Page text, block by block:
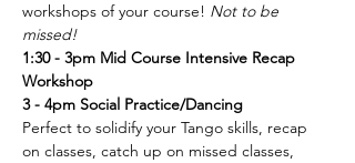
workshops of your course! Not to be
missed!
1:30 - 3pm Mid Course Intensive Recap
Workshop
3 - 4pm Social Practice/Dancing
Perfect to solidify your Tango skills, recap
on classes, catch up on missed classes,